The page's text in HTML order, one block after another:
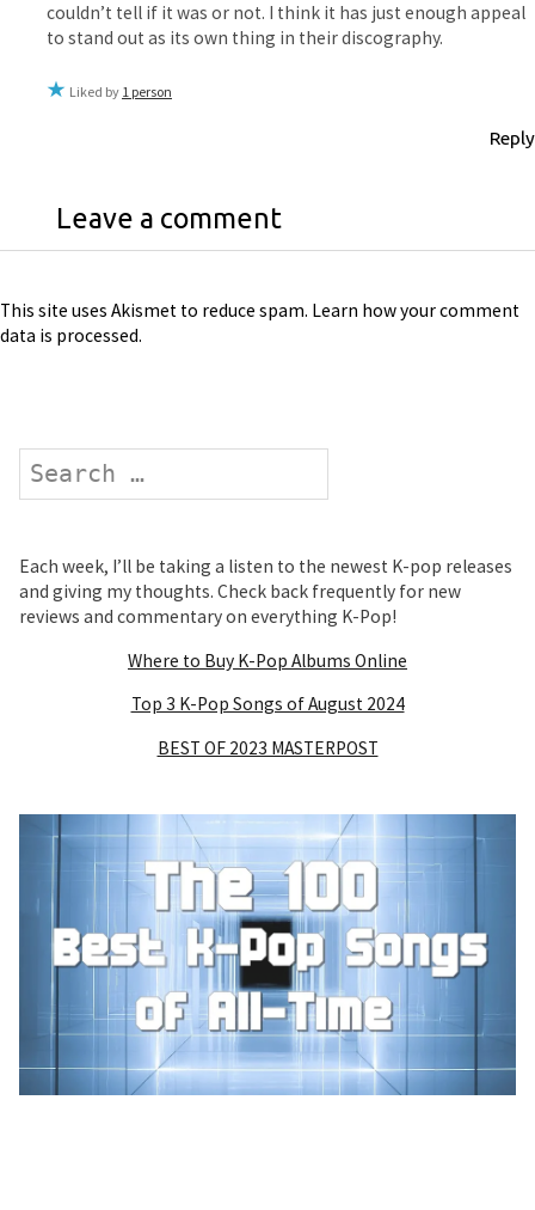
couldn’t tell if it was or not. I think it has just enough appeal
to stand out as its own thing in their discography.
Liked by 1 person
Reply
Leave a comment
This site uses Akismet to reduce spam. Learn how your comment
data is processed.
Search
Each week, I’ll be taking a listen to the newest K-pop releases
and giving my thoughts. Check back frequently for new
reviews and commentary on everything K-Pop!
Where to Buy K-Pop Albums Online
Top 3 K-Pop Songs of August 2024
BEST OF 2023 MASTERPOST